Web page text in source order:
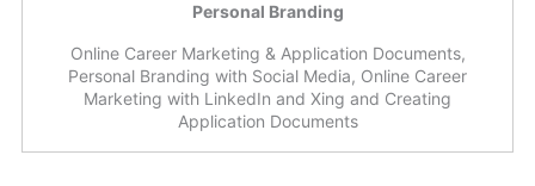
Personal Branding
Online Career Marketing & Application Documents,
Personal Branding with Social Media, Online Career
Marketing with LinkedIn and Xing and Creating
Application Documents